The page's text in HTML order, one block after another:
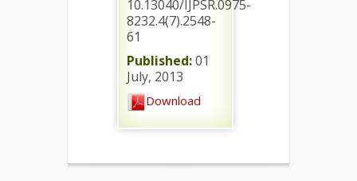
10.13040/IJPSR.0975-
8232.4(7).2548-
61
Published:01
July, 2013
Download